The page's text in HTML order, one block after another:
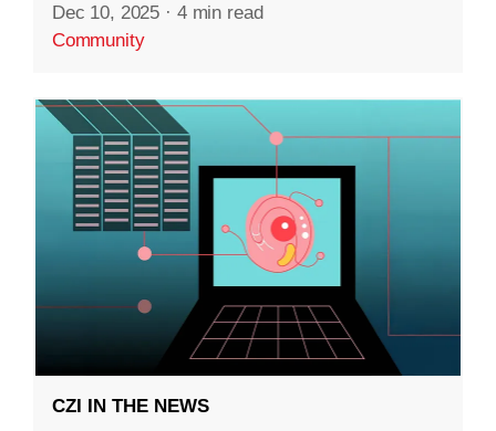
Dec 10, 2025 · 4 min read
Community
CZI IN THE NEWS